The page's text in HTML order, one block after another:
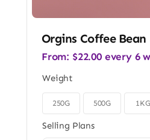
Orgins Coffee Bean
From: $22.00 every 6
Weight
250G 500G 1KG
Selling Plans